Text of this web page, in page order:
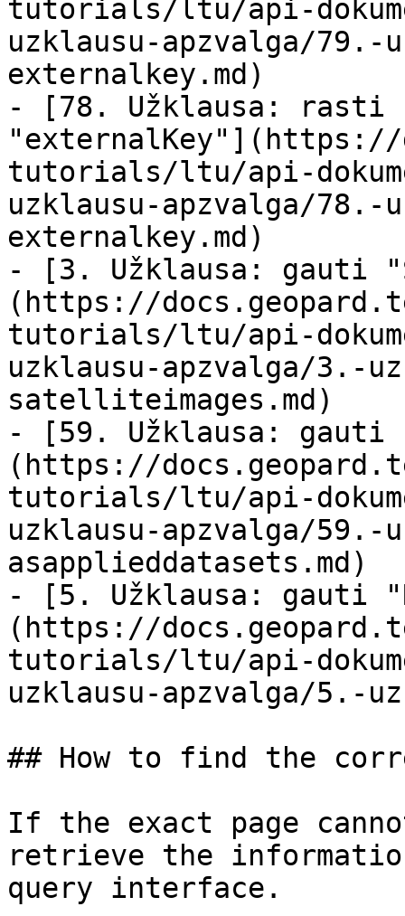
tutorials/ltu/api-
uzklausu-apzvalga/
externalkey.md)
- [78. Užklausa: rasti
"externalKey"](https://
tutorials/ltu/api-
uzklausu-apzvalga/
externalkey.md)
- [3. Užklausa: gauti
(https://
tutorials/ltu/api-
uzklausu-apzvalga/3.-
satelliteimages.md)
- [59. Užklausa: gauti
(https://
tutorials/ltu/api-
uzklausu-apzvalga/59.-
asapplieddatasets.md)
- [5. Užklausa: gauti
(https://
tutorials/ltu/api-
uzklausu-apzvalga/5.-
## How to find the
If the exact page
retrieve the
query interface.